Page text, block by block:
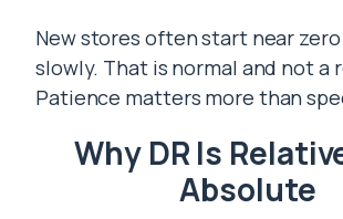
New stores often start near
slowly. That is normal and not a
Patience matters more than
Why DR Is
Absolute